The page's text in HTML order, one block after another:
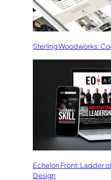
Sterling Woodworks:
Echelon Front: Ladder
Design